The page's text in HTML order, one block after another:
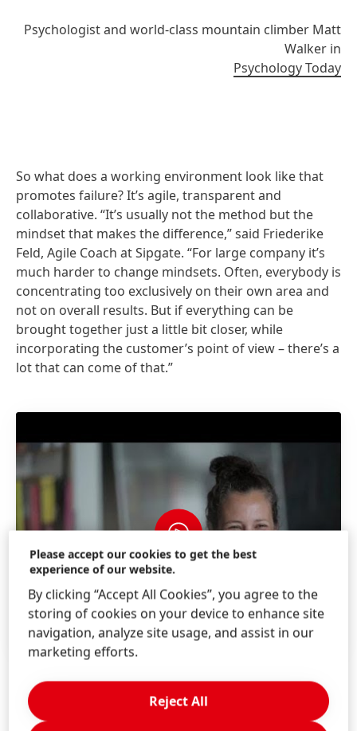
Psychologist and world-class mountain climber Matt
Walker in
Psychology Today
So what does a working environment look like that
promotes failure? It’s agile, transparent and
collaborative. “It’s usually not the method but the
mindset that makes the difference,” said Friederike
Feld, Agile Coach at Sipgate. “For large company it’s
much harder to change mindsets. Often, everybody is
concentrating too exclusively on their own area and
not on overall results. But if everything can be
brought together just a little bit closer, while
incorporating the customer’s point of view – there’s a
lot that can come of that.”
Please accept our cookies to get the best
experience of our website.
By clicking “Accept All Cookies”, you agree to the
storing of cookies on your device to enhance site
navigation, analyze site usage, and assist in our
marketing efforts.
Reject All